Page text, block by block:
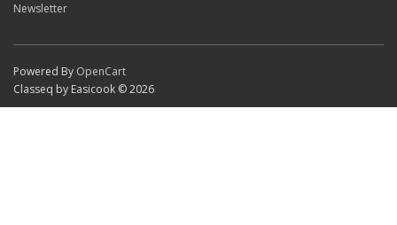
Newsletter
Powered By OpenCart
Classeq by Easicook © 2026